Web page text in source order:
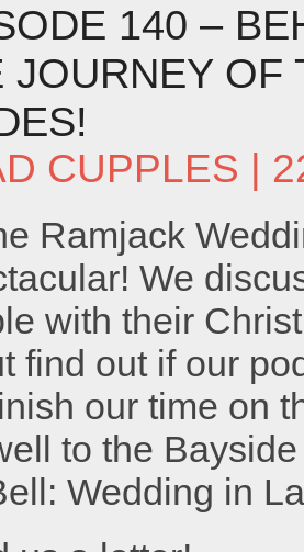
140 –
JOURNEY OF
CUPPLES |
Ramjack
We
with their
find out if our
our time on
to the
Wedding in